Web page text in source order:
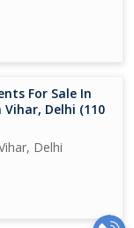
For Sale In
Vihar, Delhi (110
Delhi